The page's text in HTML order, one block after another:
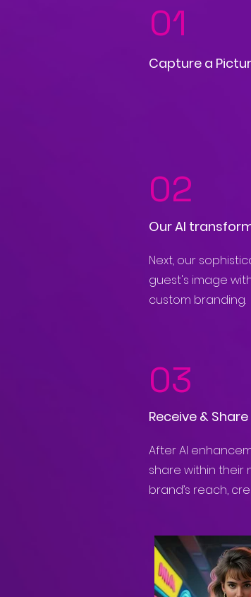
03
01
Capture a
02
Our AI
Next, our
guest's image
custom branding.
Receive &
After AI
share within their
brand’s reach,